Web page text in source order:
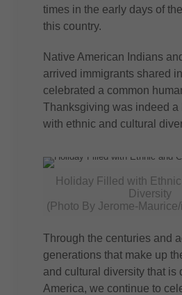
times in the early days of
this country.
Native American Indians
arrived immigrants shared
celebrated a common
Thanksgiving was indeed a
with ethnic and cultural
Holiday Filled with
Diversity
(Photo By Jerome-
Through the centuries and
generations that make up
and cultural diversity that is
America, we continue to